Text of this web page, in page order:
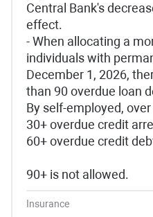
Central Bank's
effect.
- When allocating a
individuals with
December 1, 2026,
than 90 overdue loan
By self-employed,
30+ overdue credit
60+ overdue credit
90+ is not allowed.
Insurance